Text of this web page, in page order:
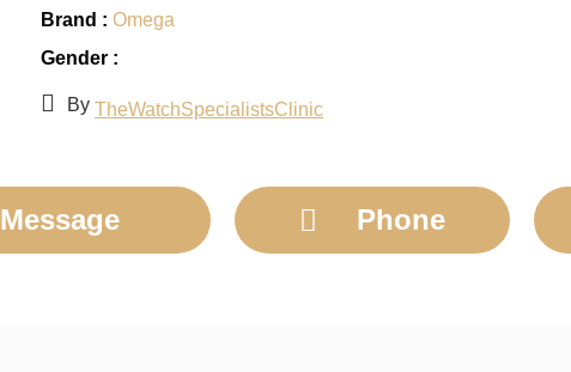
Brand : Omega
Gender :
By TheWatchSpecialistsClinic
Message Phone